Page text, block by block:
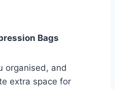
Bags
organised, and
extra space for